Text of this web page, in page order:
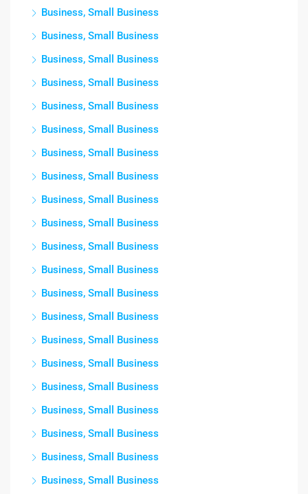
Business, Small Business
Business, Small Business
Business, Small Business
Business, Small Business
Business, Small Business
Business, Small Business
Business, Small Business
Business, Small Business
Business, Small Business
Business, Small Business
Business, Small Business
Business, Small Business
Business, Small Business
Business, Small Business
Business, Small Business
Business, Small Business
Business, Small Business
Business, Small Business
Business, Small Business
Business, Small Business
Business, Small Business